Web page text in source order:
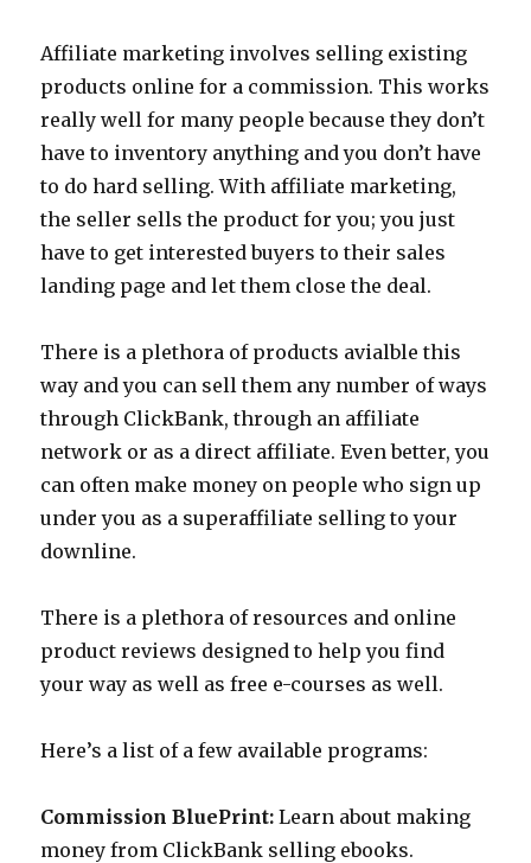
Affiliate marketing involves selling existing
products online for a commission. This works
really well for many people because they don’t
have to inventory anything and you don’t have
to do hard selling. With affiliate marketing,
the seller sells the product for you; you just
have to get interested buyers to their sales
landing page and let them close the deal.
There is a plethora of products avialble this
way and you can sell them any number of ways
through ClickBank, through an affiliate
network or as a direct affiliate. Even better, you
can often make money on people who sign up
under you as a superaffiliate selling to your
downline.
There is a plethora of resources and online
product reviews designed to help you find
your way as well as free e-courses as well.
Here’s a list of a few available programs:
Commission BluePrint: Learn about making
money from ClickBank selling ebooks.